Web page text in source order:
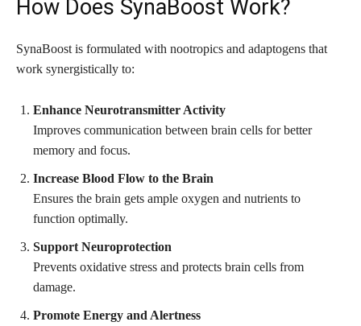
How Does SynaBoost Work?
SynaBoost is formulated with nootropics and adaptogens that
work synergistically to:
Enhance Neurotransmitter Activity
Improves communication between brain cells for better
memory and focus.
Increase Blood Flow to the Brain
Ensures the brain gets ample oxygen and nutrients to
function optimally.
Support Neuroprotection
Prevents oxidative stress and protects brain cells from
damage.
Promote Energy and Alertness